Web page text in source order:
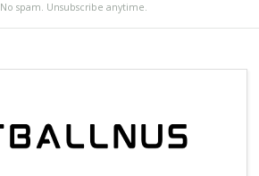
No spam. Unsubscribe anytime.